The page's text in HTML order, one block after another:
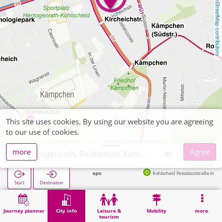
OpenStreetMap contributors
Journey planner City info
Leisure &
tourism
Mobility more
Start Destination
Next stops: Kohlscheid Pestalozzistraße in 60m
Home City info Training Herzogenrath, Realschule Kohlscheid
This site uses cookies. By using our website you are agreeing
to our use of cookies.
more
Agree